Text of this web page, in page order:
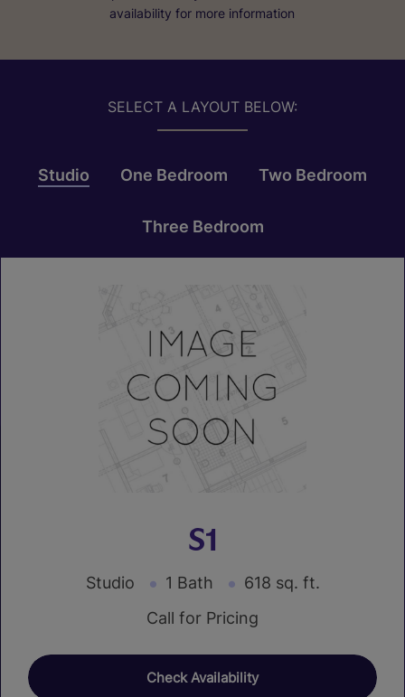
availability for more information
SELECT A LAYOUT BELOW:
Studio One Bedroom Two Bedroom
Three Bedroom
S1
Studio 1 Bath
618 sq. ft.
Call for Pricing
Check Availability